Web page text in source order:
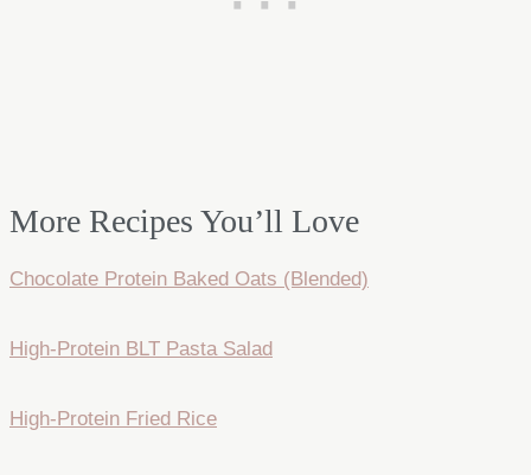
More Recipes You’ll Love
Chocolate Protein Baked Oats (Blended)
High-Protein BLT Pasta Salad
High-Protein Fried Rice